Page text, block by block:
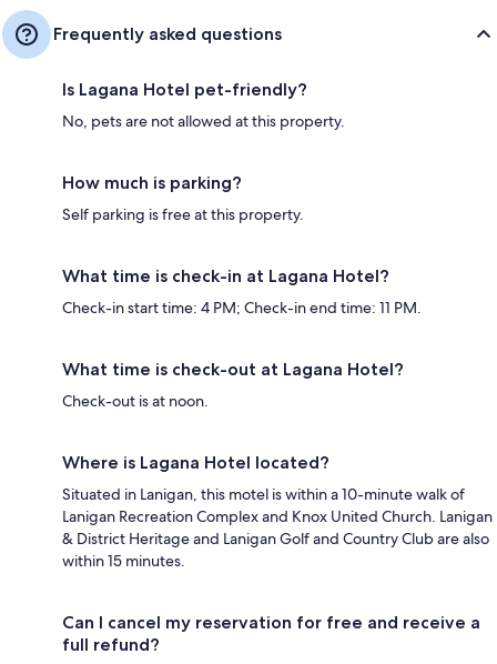
Frequently asked questions
Is Lagana Hotel pet-friendly?
No, pets are not allowed at this property.
How much is parking?
Self parking is free at this property.
What time is check-in at Lagana Hotel?
Check-in start time: 4 PM; Check-in end time: 11 PM.
What time is check-out at Lagana Hotel?
Check-out is at noon.
Where is Lagana Hotel located?
Situated in Lanigan, this motel is within a 10-minute walk of
Lanigan Recreation Complex and Knox United Church. Lanigan
& District Heritage and Lanigan Golf and Country Club are also
within 15 minutes.
Can I cancel my reservation for free and receive a
full refund?